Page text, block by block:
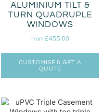
ALUMINIUM TILT &
TURN QUADRUPLE
WINDOWS
From £455.00
CUSTOMISE & GET A
QUOTE